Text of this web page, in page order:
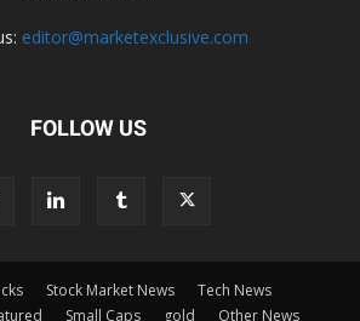
editor@marketexclusive.com
FOLLOW US
Stock Market News
Tech News
Small Caps gold Other News